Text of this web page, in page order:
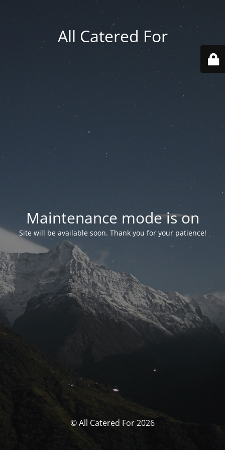
All Catered For
Maintenance mode is on
Site will be available soon. Thank you for your patience!
© All Catered For 2026